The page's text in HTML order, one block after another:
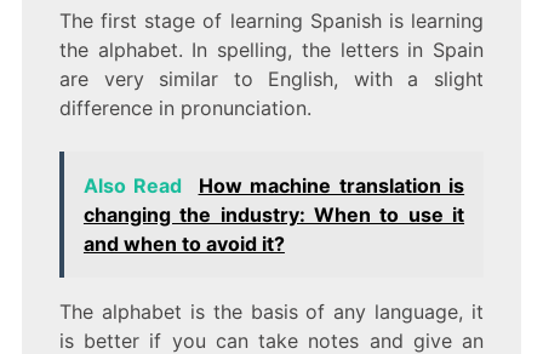
The first stage of learning Spanish is learning
the alphabet. In spelling, the letters in Spain
are very similar to English, with a slight
difference in pronunciation.
Also Read
How machine translation is
changing the industry: When to use it
and when to avoid it?
The alphabet is the basis of any language, it
is better if you can take notes and give an